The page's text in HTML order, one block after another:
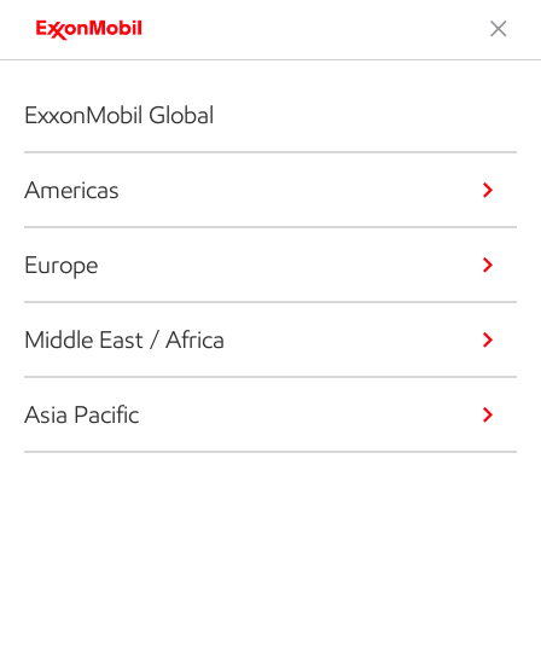
ExxonMobil Global
Americas
Europe
Middle East / Africa
Asia Pacific